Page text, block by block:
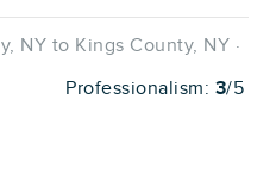
NY to Kings County, NY ·
Professionalism: 3/5